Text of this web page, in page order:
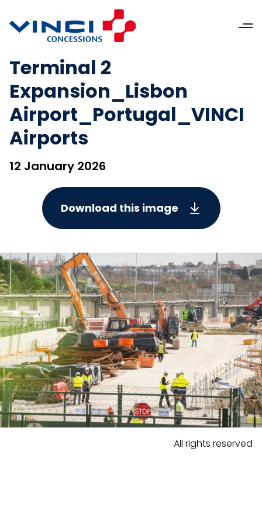
Terminal 2
Expansion_Lisbon
Airport_Portugal_VINCI
Airports
12 January 2026
Download this image
All rights reserved